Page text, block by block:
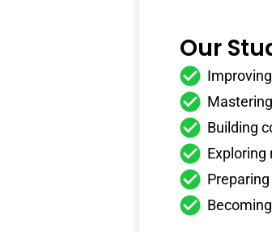
Our
Building
Exploring